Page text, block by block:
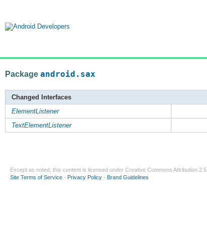
Package android.sax
Changed Interfaces
ElementListener
TextElementListener
Except as noted, this content is licensed under Creative Commons Attribution 2.5
Site Terms of Service - Privacy Policy - Brand Guidelines